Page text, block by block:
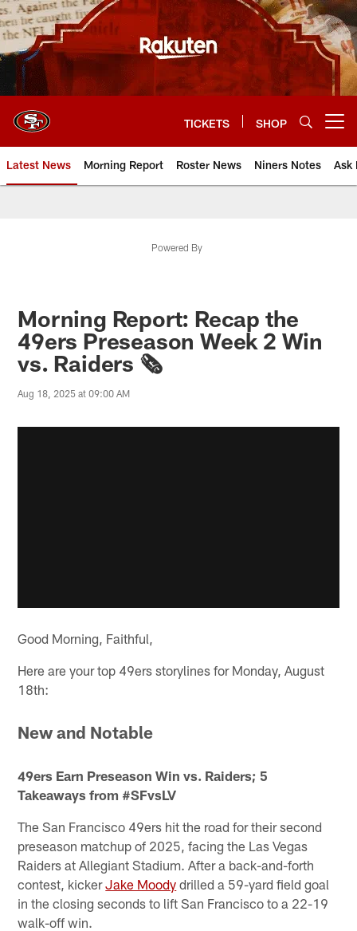
Skip
to
main
content
TICKETS SHOP
Latest News Morning Report Roster News Niners Notes Ask
Powered By
Morning Report: Recap the
49ers Preseason Week 2 Win
vs. Raiders 🗞️
Aug 18, 2025 at 09:00 AM
Good Morning, Faithful,
Here are your top 49ers storylines for Monday, August
18th:
New and Notable
49ers Earn Preseason Win vs. Raiders; 5
Takeaways from #SFvsLV
The San Francisco 49ers hit the road for their second
preseason matchup of 2025, facing the Las Vegas
Raiders at Allegiant Stadium. After a back-and-forth
contest, kickerJake Moody drilled a 59-yard field goal
in the closing seconds to lift San Francisco to a 22-19
walk-off win.